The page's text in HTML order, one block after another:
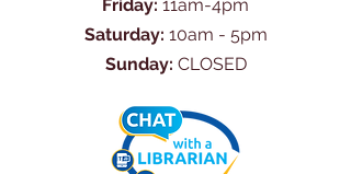
Friday: 11am-4pm
Saturday: 10am - 5pm
Sunday: CLOSED